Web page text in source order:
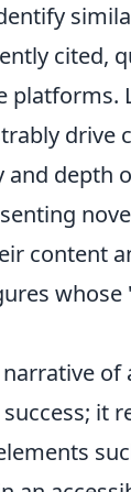
cited,
drive
and depth
content
of
it